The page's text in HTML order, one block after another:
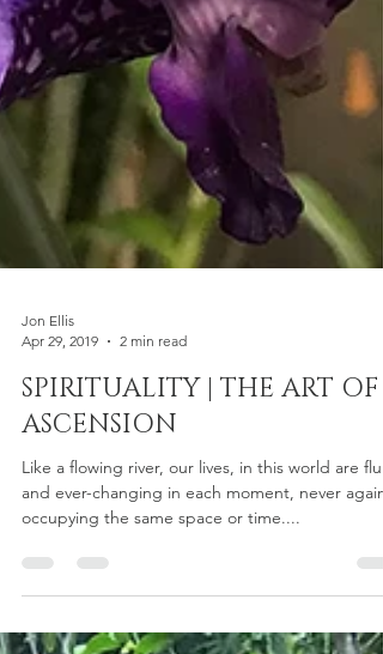
Apr 29, 2019
2 min read
SPIRITUALITY | THE ART OF
ASCENSION
Like a flowing river, our lives, in this world are
occupying the same space or time....